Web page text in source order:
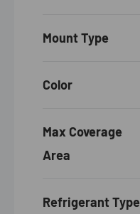
Mount Type
Color
Max Coverage
Area
Refrigerant Type